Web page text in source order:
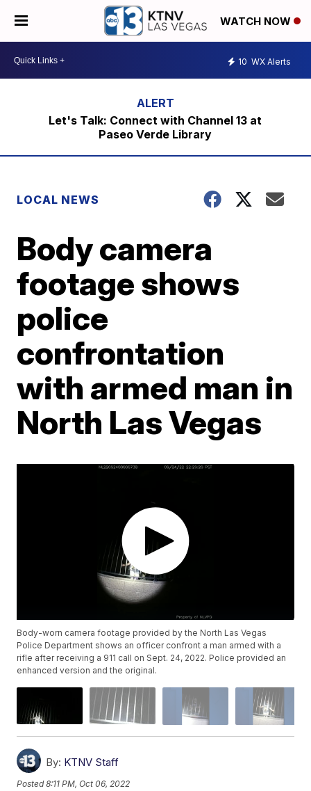
WATCH NOW
10 WX Alerts
Let's Talk: Connect with Channel 13 at
Paseo Verde Library
LOCAL NEWS
Body camera
footage shows
police
confrontation
with armed man in
North Las Vegas
Body-worn camera footage provided by the North Las Vegas
Police Department shows an officer confront a man armed with a
rifle after receiving a 911 call on Sept. 24, 2022. Police provided an
enhanced version and the original.
By: KTNV Staff
Posted8:11 PM, Oct 06, 2022